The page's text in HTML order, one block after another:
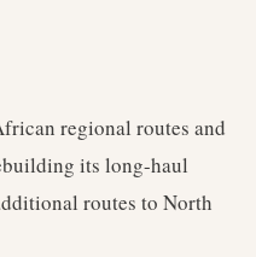
regional routes and
its long-haul
routes to North